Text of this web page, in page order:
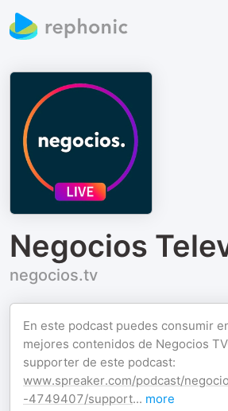
Negocios
negocios.tv
En este podcast puedes consumir
mejores contenidos de Negocios
supporter de este podcast:
www.spreaker.com/podcast/
-4749407/support... more